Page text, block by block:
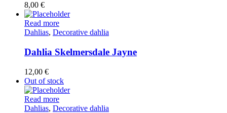
8,00 €
Read more
Dahlias, Decorative dahlia
Dahlia Skelmersdale Jayne
12,00 €
Out of stock
Read more
Dahlias, Decorative dahlia